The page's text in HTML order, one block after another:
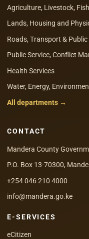
Agriculture, Livestock,
Lands, Housing and
Roads, Transport & Public
Public Service, Conflict
Health Services
Water, Energy,
All departments →
CONTACT
Mandera County
P.O. Box 13-70300,
+254 046 210 4000
info@mandera.go.ke
E-SERVICES
eCitizen